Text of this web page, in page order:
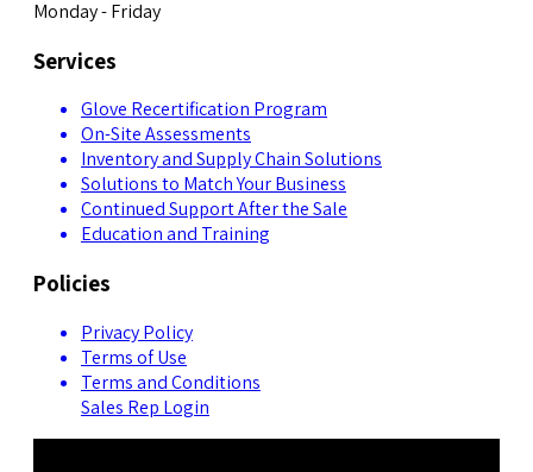
Monday - Friday
Services
Glove Recertification Program
On-Site Assessments
Inventory and Supply Chain Solutions
Solutions to Match Your Business
Continued Support After the Sale
Education and Training
Policies
Privacy Policy
Terms of Use
Terms and Conditions
Sales Rep Login